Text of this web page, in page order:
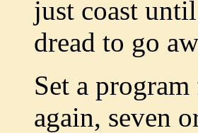
just coast
dread to go
Set a
again, seven